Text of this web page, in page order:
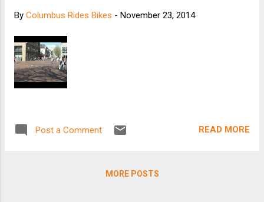
less responsive. Watch out for surfaces that are
usually fine in dry conditions. That includes metal
plates, bridge decks, painted street surfaces and
leaf piles. Mind the Corner Slow down before
making a turn, and minimize breaking while you
By Columbus Rides Bikes - November 23, 2014
Post a Comment READ MORE
MORE POSTS